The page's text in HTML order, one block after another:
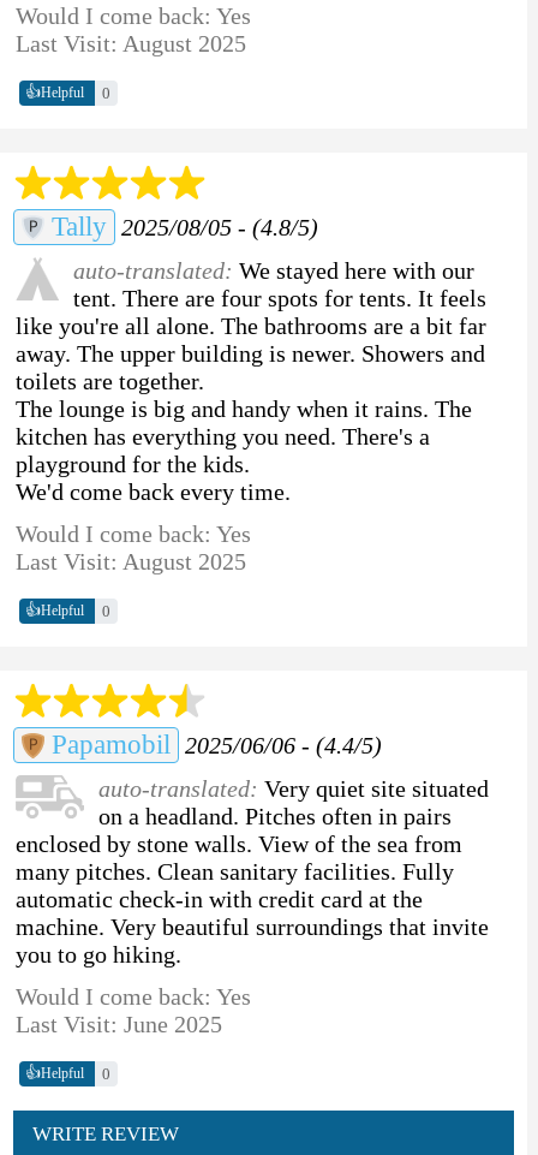
Would I come back: Yes
Last Visit: August 2025
👍Helpful 0
Tally 2025/08/05 - (4.8/5)
auto-translated: We stayed here with our
tent. There are four spots for tents. It feels
like you're all alone. The bathrooms are a bit far
away. The upper building is newer. Showers and
toilets are together.
The lounge is big and handy when it rains. The
kitchen has everything you need. There's a
playground for the kids.
We'd come back every time.
Would I come back: Yes
Last Visit: August 2025
👍Helpful 0
Papamobil
2025/06/06 - (4.4/5)
auto-translated: Very quiet site situated
on a headland. Pitches often in pairs
enclosed by stone walls. View of the sea from
many pitches. Clean sanitary facilities. Fully
automatic check-in with credit card at the
machine. Very beautiful surroundings that invite
you to go hiking.
Would I come back: Yes
Last Visit: June 2025
👍Helpful 0
WRITE REVIEW